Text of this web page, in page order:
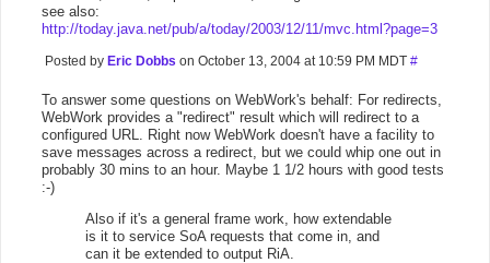
see also:
http://today.java.net/pub/a/today/2003/12/11/mvc.html?page=3
Posted by Eric Dobbs on October 13, 2004 at 10:59 PM MDT #
To answer some questions on WebWork's behalf: For redirects,
WebWork provides a "redirect" result which will redirect to a
configured URL. Right now WebWork doesn't have a facility to
save messages across a redirect, but we could whip one out in
probably 30 mins to an hour. Maybe 1 1/2 hours with good tests
:-)
Also if it's a general frame work, how extendable
is it to service SoA requests that come in, and
can it be extended to output RiA.